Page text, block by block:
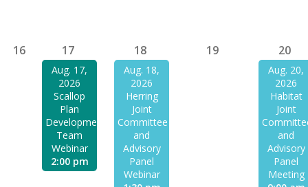
16 17
Aug. 17,
2026
Scallop
Plan
Development
Team
Webinar
2:00 pm
18
Aug. 18,
2026
Herring
Joint
Committee
and
Advisory
Panel
Webinar
19 20
Aug. 20,
2026
Habitat
Joint
and
Advisory
Panel
Meeting